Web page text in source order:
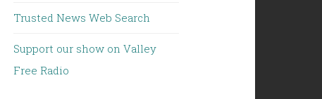
Trusted News Web Search
Support our show on Valley
Free Radio